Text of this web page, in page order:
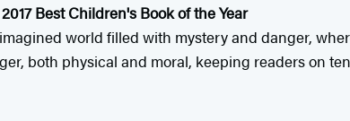
Best Children's Book of the Year
world filled with mystery and danger,
both physical and moral, keeping readers on